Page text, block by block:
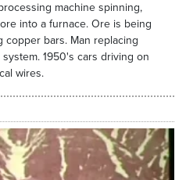
machine spinning,
into a furnace. Ore is being
copper bars. Man replacing
1950's cars driving on
wires.